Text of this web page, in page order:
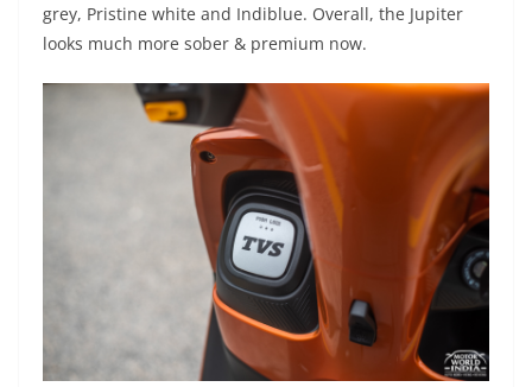
grey, Pristine white and Indiblue. Overall, the Jupiter
looks much more sober & premium now.